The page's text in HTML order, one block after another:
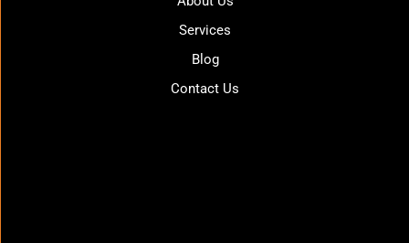
Services
Blog
Contact Us